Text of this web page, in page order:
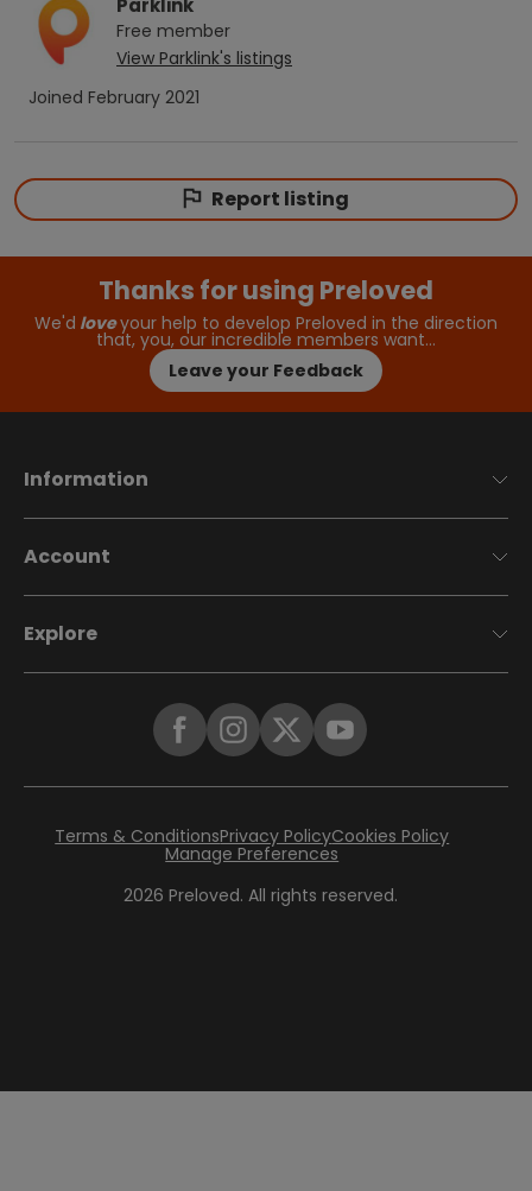
Free member
View Parklink's listings
Joined February 2021
Report listing
Thanks for using Preloved
We'd loveyour help to develop Preloved in the direction
that, you, our incredible members want…
Leave your Feedback
Information
Account
Explore
2026 Preloved. All rights reserved.
Terms & ConditionsPrivacy PolicyCookies Policy
Manage Preferences